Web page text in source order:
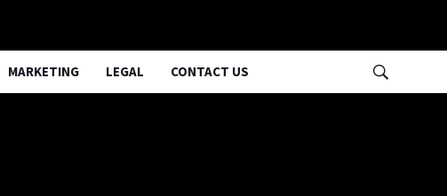
MARKETING LEGAL CONTACT US